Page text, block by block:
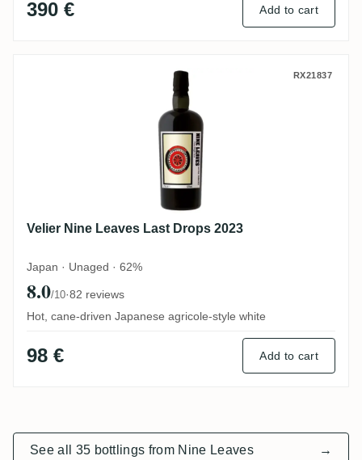
390 € Add to cart
Velier Nine Leaves Last Drops 2023RX21837
Velier Nine Leaves Last Drops 2023
Japan · Unaged · 62%
8.0/10·82 reviews
Hot, cane-driven Japanese agricole-style white
98 € Add to cart
See all 35 bottlings from Nine Leaves →